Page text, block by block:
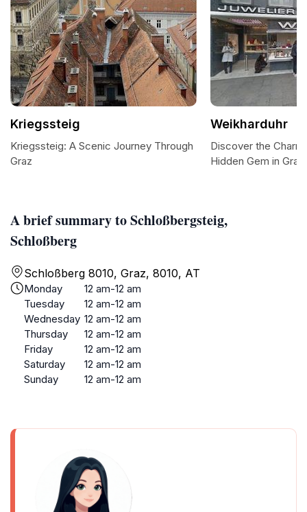
A brief summary to Schloßbergsteig,
Schloßberg
Schloßberg 8010, Graz, 8010, AT
Monday
12 am-12 am
Tuesday
12 am-12 am
Wednesday 12 am-12 am
Thursday
12 am-12 am
Friday
12 am-12 am
Saturday
12 am-12 am
Sunday
12 am-12 am
Kriegssteig
Kriegssteig: A Scenic Journey Through
Graz
Weikharduhr
Discover the
Hidden Gem in Graz